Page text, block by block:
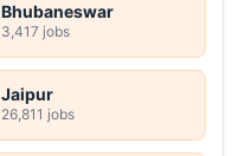
Bhubaneswar
3,417 jobs
Jaipur
26,811 jobs